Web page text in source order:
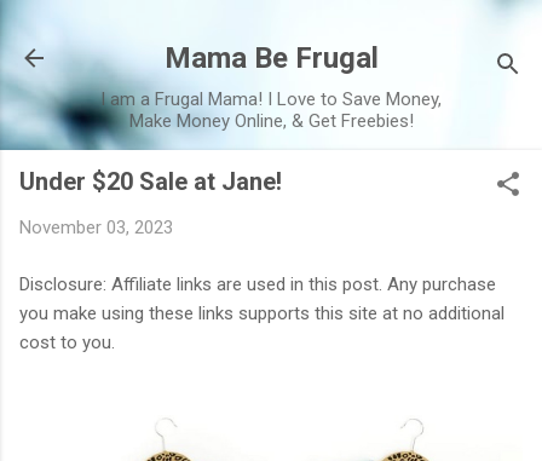
Mama Be Frugal
I am a Frugal Mama! I Love to Save Money,
Make Money Online, & Get Freebies!
Under $20 Sale at Jane!
November 03, 2023
Disclosure: Affiliate links are used in this post. Any purchase
you make using these links supports this site at no additional
cost to you.